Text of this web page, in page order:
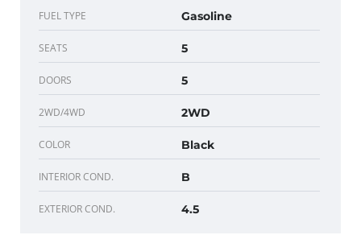
FUEL TYPE Gasoline
SEATS 5
DOORS 5
2WD/4WD 2WD
COLOR Black
INTERIOR COND. B
EXTERIOR COND. 4.5